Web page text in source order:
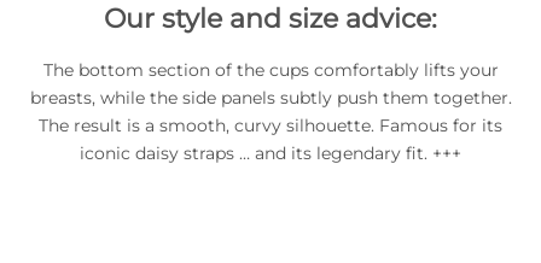
Our style and size advice:
The bottom section of the cups comfortably lifts your
breasts, while the side panels subtly push them together.
The result is a smooth, curvy silhouette. Famous for its
iconic daisy straps … and its legendary fit. +++